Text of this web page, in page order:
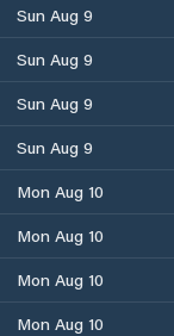
Sun Aug 9
Sun Aug 9
Sun Aug 9
Sun Aug 9
Mon Aug 10
Mon Aug 10
Mon Aug 10
Mon Aug 10